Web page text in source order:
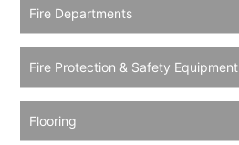
Fire Departments
Fire Protection & Safety Equipment
Flooring